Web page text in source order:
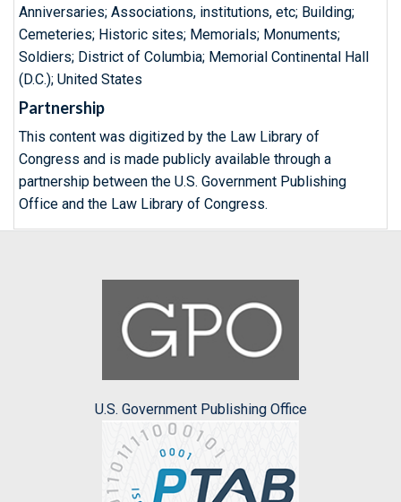
Anniversaries; Associations, institutions, etc; Building;
Cemeteries; Historic sites; Memorials; Monuments;
Soldiers; District of Columbia; Memorial Continental Hall
(D.C.); United States
Partnership
This content was digitized by the Law Library of
Congress and is made publicly available through a
partnership between the U.S. Government Publishing
Office and the Law Library of Congress.
U.S. Government Publishing Office